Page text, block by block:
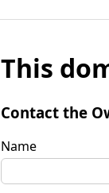
This
Contact the
Name